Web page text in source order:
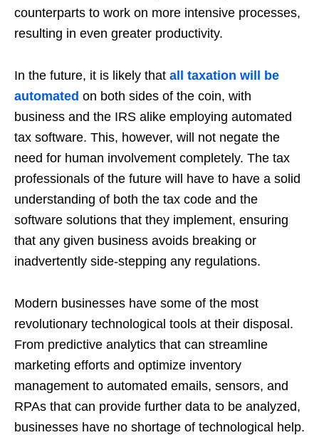
counterparts to work on more intensive processes,
resulting in even greater productivity.
In the future, it is likely that all taxation will be
automated on both sides of the coin, with
business and the IRS alike employing automated
tax software. This, however, will not negate the
need for human involvement completely. The tax
professionals of the future will have to have a solid
understanding of both the tax code and the
software solutions that they implement, ensuring
that any given business avoids breaking or
inadvertently side-stepping any regulations.
Modern businesses have some of the most
revolutionary technological tools at their disposal.
From predictive analytics that can streamline
marketing efforts and optimize inventory
management to automated emails, sensors, and
RPAs that can provide further data to be analyzed,
businesses have no shortage of technological help.